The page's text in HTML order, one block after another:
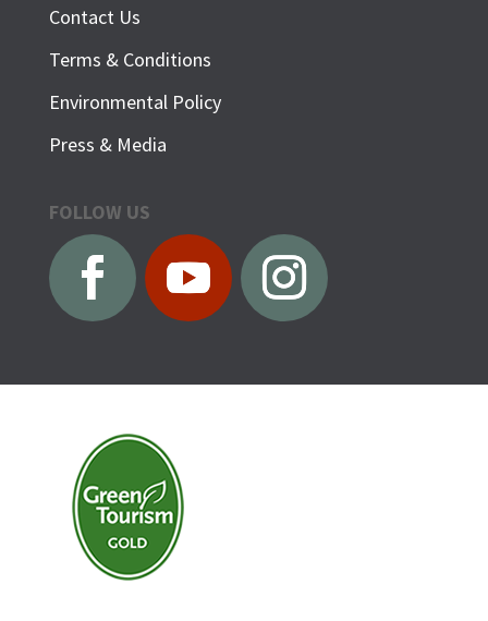
Contact Us
Terms & Conditions
Environmental Policy
Press & Media
FOLLOW US